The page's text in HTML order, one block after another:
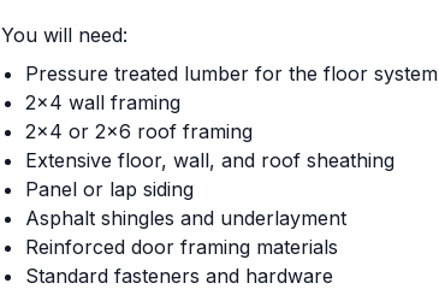
You will need:
Pressure treated lumber for the floor system
2x4 wall framing
2x4 or 2x6 roof framing
Extensive floor, wall, and roof sheathing
Panel or lap siding
Asphalt shingles and underlayment
Reinforced door framing materials
Standard fasteners and hardware